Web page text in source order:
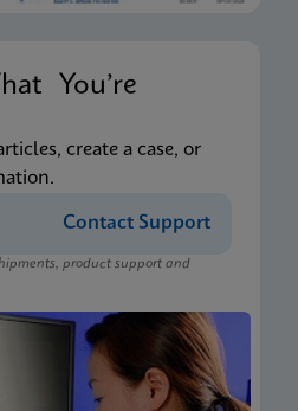
You’re
create a case, or
Contact Support
product support and